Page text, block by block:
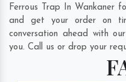
Ferrous Trap In Wankaner
and get your order on
conversation ahead with
you. Call us or drop your